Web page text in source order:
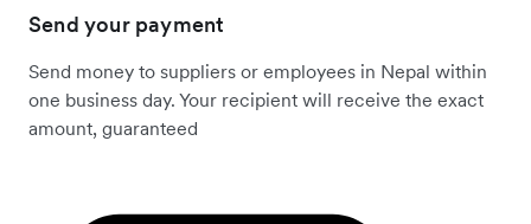
Send your payment
Send money to suppliers or employees in Nepal within
one business day. Your recipient will receive the exact
amount, guaranteed